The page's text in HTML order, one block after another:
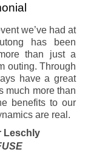
we’ve had at
has been
than just a
outing. Through
have a great
much more than
benefits to our
are real.
Leschly